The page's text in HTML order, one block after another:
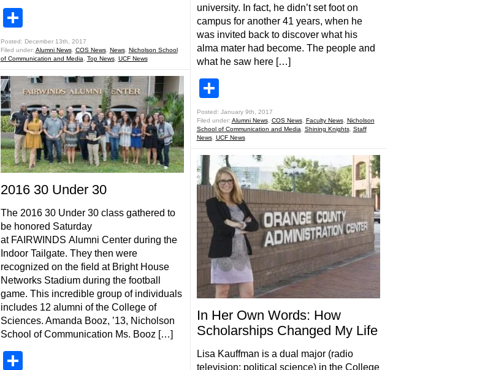
Posted: December 13th, 2017
Filed under: Alumni News, COS News, News, Nicholson School
of Communication and Media
Top News, UCF News
2016 30 Under 30
The 2016 30 Under 30 class gathered to
be honored Saturday
at FAIRWINDS Alumni Center during the
Indoor Tailgate. They then were
recognized on the field at Bright House
Networks Stadium during the football
game. This incredible group of individuals
includes 12 alumni of the College of
Sciences. Amanda Booz, ’13, Nicholson
School of Communication Ms. Booz […]
university. In fact, he didn’t set foot on
campus for another 41 years, when he
was invited back to discover what his
alma mater had become. The people and
what he saw here […]
Posted: January 9th, 2017
Filed under: Alumni News, COS News, Faculty News, Nicholson
School of Communication and Media
Shining Knights, Staff
News, UCF News
In Her Own Words: How
Scholarships Changed My Life
Lisa Kauffman is a dual major (radio
television; political science) in the College